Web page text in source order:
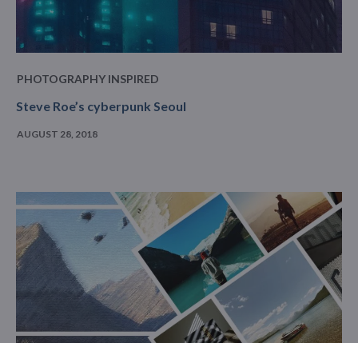
PHOTOGRAPHY INSPIRED
Steve Roe’s cyberpunk Seoul
AUGUST 28, 2018